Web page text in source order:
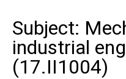
Subject:
industrial
(17.II1004)